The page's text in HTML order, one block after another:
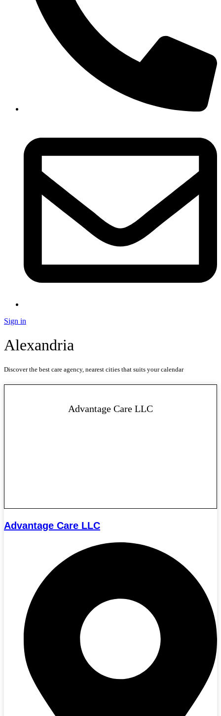
Sign in
Alexandria
Discover the best care agency, nearest cities that suits your calendar
Advantage Care LLC
Advantage Care LLC